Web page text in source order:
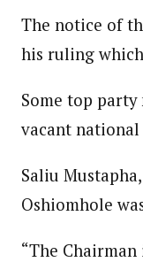
The notice of
his ruling
Some top
vacant
Saliu
Oshiomhole
“The